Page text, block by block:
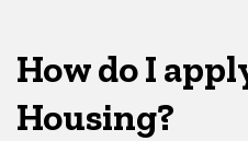
How do I
Housing?